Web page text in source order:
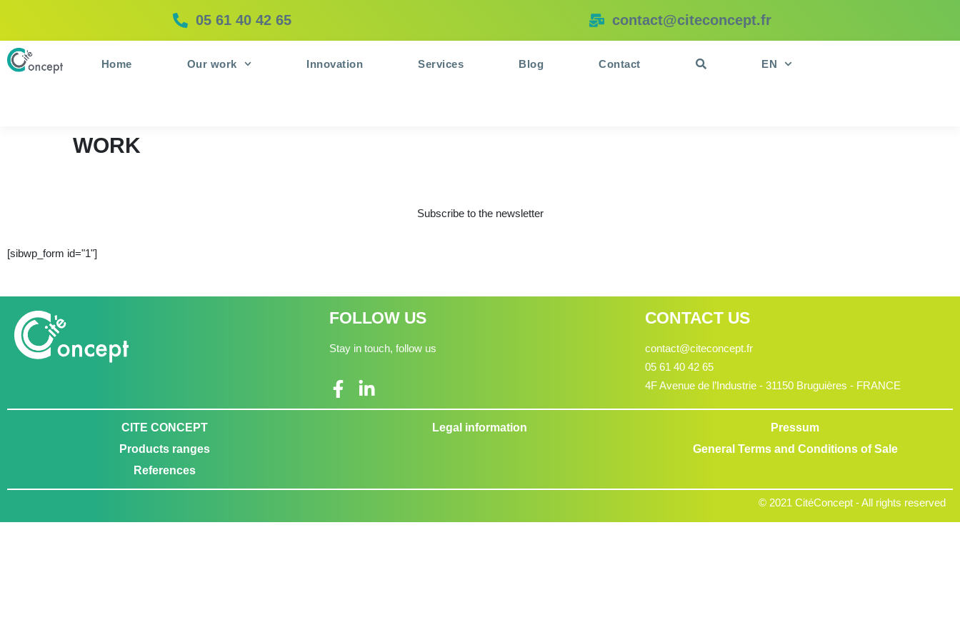
05 61 40 42 65 contact@citeconcept.fr
Home Our work Innovation Services Blog Contact EN
WORK
Subscribe to the newsletter
[sibwp_form id="1"]
FOLLOW US
Stay in touch, follow us
CONTACT US
contact@citeconcept.fr
05 61 40 42 65
4F Avenue de l’Industrie - 31150 Bruguières - FRANCE
CITE CONCEPT
Products ranges
References
Legal information
Pressum
General Terms and Conditions of Sale
© 2021 CitéConcept - All rights reserved